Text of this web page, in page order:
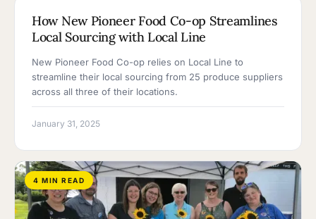
3 MIN READ
How New Pioneer Food Co-op Streamlines
Local Sourcing with Local Line
New Pioneer Food Co-op relies on Local Line to
streamline their local sourcing from 25 produce suppliers
across all three of their locations.
January 31, 2025
4 MIN READ